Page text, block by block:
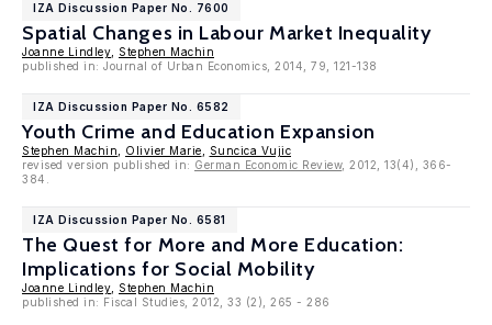
IZA Discussion Paper No. 7600
Spatial Changes in Labour Market Inequality
Joanne Lindley
Stephen Machin
published in: Journal of Urban Economics, 2014, 79, 121-138
IZA Discussion Paper No. 6582
Youth Crime and Education Expansion
Stephen Machin Olivier Marie
Suncica Vujic
revised version published in: German Economic Review, 2012, 13(4), 366-
384.
IZA Discussion Paper No. 6581
The Quest for More and More Education:
Implications for Social Mobility
Joanne Lindley
Stephen Machin
published in: Fiscal Studies, 2012, 33 (2), 265 - 286